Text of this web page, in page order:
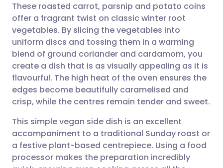
Share via email
Share via Facebook
Share via LinkedIn
Share via X
Share via WhatsApp
🇬🇧 English 🇩🇪 Deutsch
🇪🇸 Español 🇫🇷 Français
🇮🇹 Italiano 🇵🇹
🇮🇳 हिन्दी
🇸🇦 عربي 🇸🇪 Svenska
These roasted carrot, parsnip and potato coins
offer a fragrant twist on classic winter root
vegetables. By slicing the vegetables into
uniform discs and tossing them in a warming
blend of ground coriander and cardamom, you
create a dish that is as visually appealing as it is
flavourful. The high heat of the oven ensures the
edges become beautifully caramelised and
crisp, while the centres remain tender and sweet.
This simple vegan side dish is an excellent
accompaniment to a traditional Sunday roast or
a festive plant-based centrepiece. Using a food
processor makes the preparation incredibly